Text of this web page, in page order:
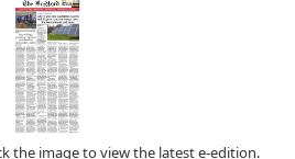
the image to view the latest e-edition.